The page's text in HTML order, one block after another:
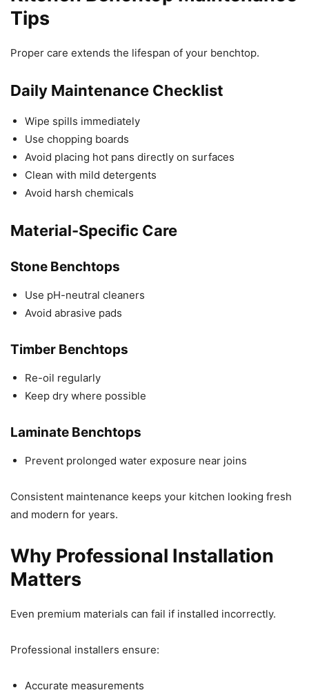
Tips
Proper care extends the lifespan of your benchtop.
Daily Maintenance Checklist
Wipe spills immediately
Use chopping boards
Avoid placing hot pans directly on surfaces
Clean with mild detergents
Avoid harsh chemicals
Material-Specific Care
Stone Benchtops
Use pH-neutral cleaners
Avoid abrasive pads
Timber Benchtops
Re-oil regularly
Keep dry where possible
Laminate Benchtops
Prevent prolonged water exposure near joins
Consistent maintenance keeps your kitchen looking fresh
and modern for years.
Why Professional Installation
Matters
Even premium materials can fail if installed incorrectly.
Professional installers ensure:
Accurate measurements